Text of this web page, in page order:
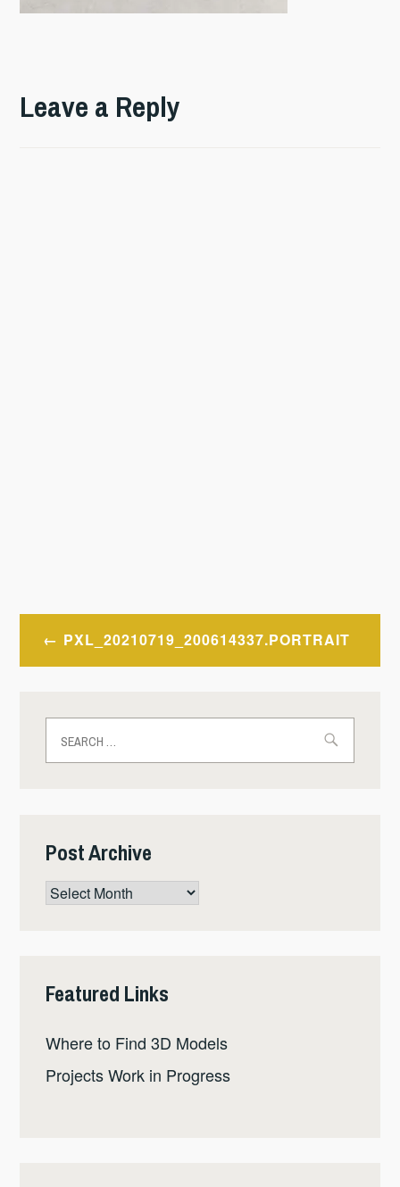
Leave a Reply
Post
navigation
PXL_20210719_200614337.PORTRAIT
for:
Post Archive
Post
Archive
Featured Links
Where to Find 3D Models
Projects Work in Progress